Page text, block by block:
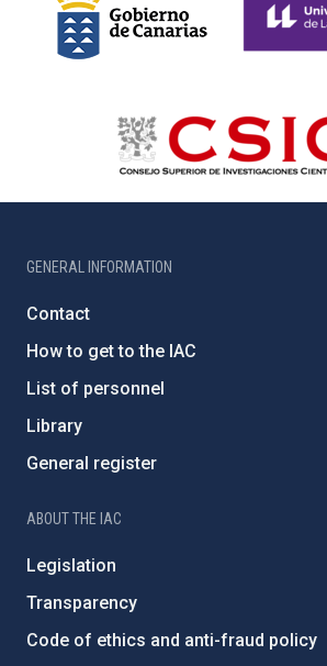
GENERAL INFORMATION
Contact
How to get to the IAC
List of personnel
Library
General register
ABOUT THE IAC
Legislation
Transparency
Code of ethics and anti-fraud policy